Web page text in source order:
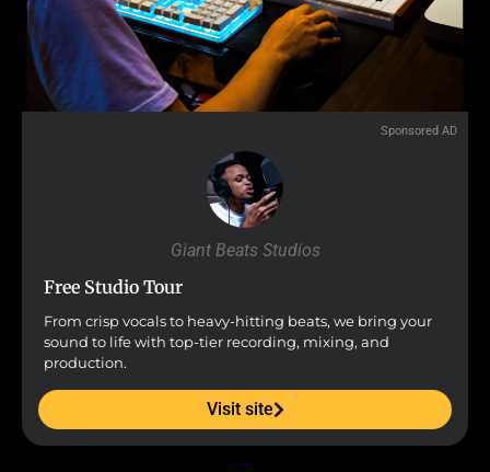
Sponsored AD
Giant Beats Studios
Free Studio Tour
From crisp vocals to heavy-hitting beats, we bring your
sound to life with top-tier recording, mixing, and
production.
Visit site